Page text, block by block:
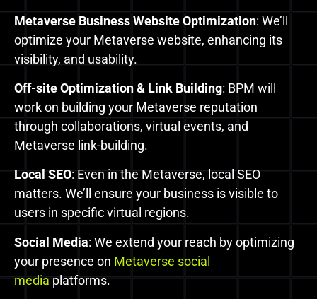
Metaverse Business Website Optimization: We’ll
optimize your Metaverse website, enhancing its
visibility, and usability.
Off-site Optimization & Link Building: BPM will
work on building your Metaverse reputation
through collaborations, virtual events, and
Metaverse link-building.
Local SEO: Even in the Metaverse, local SEO
matters. We’ll ensure your business is visible to
users in specific virtual regions.
Social Media: We extend your reach by optimizing
your presence on Metaverse social
mediaplatforms.